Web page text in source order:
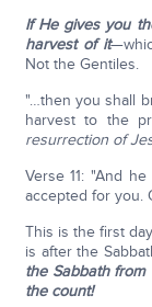
If He gives you
harvest of it
Not the Gentiles.
"…then you shall
harvest to the
resurrection of
Verse 11: "And
accepted for you.
This is the first
is after the
the Sabbath
the count!